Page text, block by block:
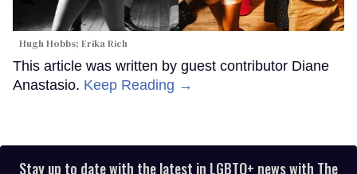
Hugh Hobbs; Erika Rich
This article was written by guest contributor Diane
Anastasio. Keep Reading →
Stay up to date with the latest in LGBTQ+ news with The